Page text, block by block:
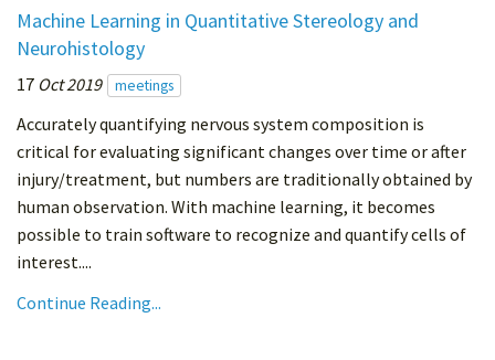
Machine Learning in Quantitative Stereology and
Neurohistology
17 Oct 2019 meetings
Accurately quantifying nervous system composition is
critical for evaluating significant changes over time or after
injury/treatment, but numbers are traditionally obtained by
human observation. With machine learning, it becomes
possible to train software to recognize and quantify cells of
interest....
Continue Reading...